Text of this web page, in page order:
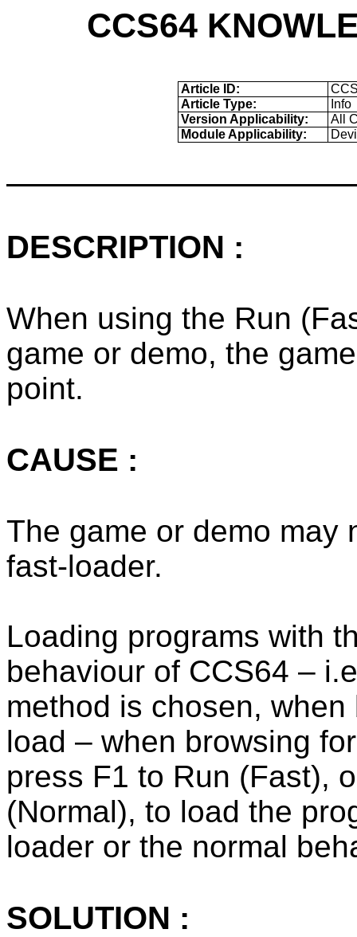
CCS64
Article ID:
Article Type:
Info
Version Applicability:
All
Module Applicability:
DESCRIPTION :
When using the Run
game or demo, the
point.
CAUSE :
The game or demo may
fast-loader.
Loading programs with
behaviour of CCS64 –
method is chosen,
load – when browsing
press F1 to Run (Fast),
(Normal), to load the
loader or the normal
SOLUTION :